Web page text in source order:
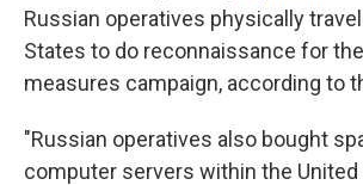
Russian operatives physically
States to do reconnaissance for
measures campaign, according to
"Russian operatives also bought
computer servers within the United